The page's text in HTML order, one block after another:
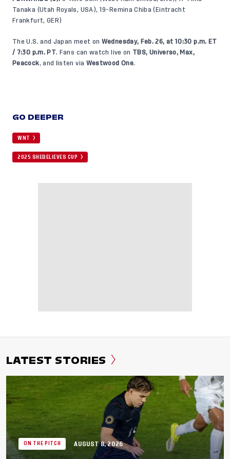
Tanaka (Utah Royals, USA), 19-Remina Chiba (Eintracht
Frankfurt, GER)
The U.S. and Japan meet on Wednesday, Feb. 26, at 10:30 p.m. ET
/ 7:30 p.m. PT. Fans can watch live on TBS, Universo, Max,
Peacock, and listen via Westwood One.
GO DEEPER
WNT
2025 SHEBELIEVES CUP
LATEST STORIES
ON THE PITCH AUGUST 8, 2026